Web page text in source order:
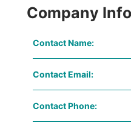
Company
Contact Name:
Contact Email:
Contact Phone: